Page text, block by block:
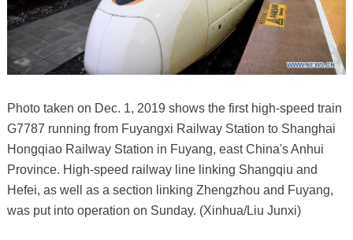
Photo taken on Dec. 1, 2019 shows the first high-speed train
G7787 running from Fuyangxi Railway Station to Shanghai
Hongqiao Railway Station in Fuyang, east China's Anhui
Province. High-speed railway line linking Shangqiu and
Hefei, as well as a section linking Zhengzhou and Fuyang,
was put into operation on Sunday. (Xinhua/Liu Junxi)